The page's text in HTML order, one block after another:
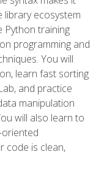
library ecosystem
Python training
programming and
You will
learn fast sorting
and practice
manipulation
will also learn to
code is clean,